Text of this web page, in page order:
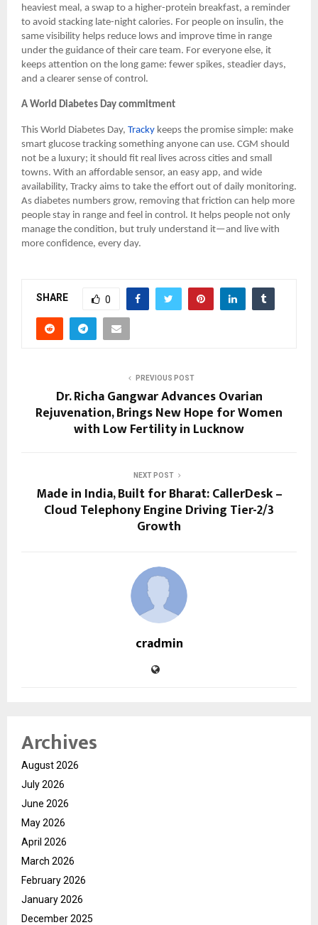
heaviest meal, a swap to a higher-protein breakfast, a reminder
to avoid stacking late-night calories. For people on insulin, the
same visibility helps reduce lows and improve time in range
under the guidance of their care team. For everyone else, it
keeps attention on the long game: fewer spikes, steadier days,
and a clearer sense of control.
A World Diabetes Day commitment
This World Diabetes Day, Tracky keeps the promise simple: make
smart glucose tracking something anyone can use. CGM should
not be a luxury; it should fit real lives across cities and small
towns. With an affordable sensor, an easy app, and wide
availability, Tracky aims to take the effort out of daily monitoring.
As diabetes numbers grow, removing that friction can help more
people stay in range and feel in control. It helps people not only
manage the condition, but truly understand it—and live with
more confidence, every day.
SHARE 0
PREVIOUS POST
Dr. Richa Gangwar Advances Ovarian
Rejuvenation, Brings New Hope for Women
with Low Fertility in Lucknow
NEXT POST
Made in India, Built for Bharat: CallerDesk –
Cloud Telephony Engine Driving Tier-2/3
Growth
cradmin
Archives
August 2026
July 2026
June 2026
May 2026
April 2026
March 2026
February 2026
January 2026
December 2025